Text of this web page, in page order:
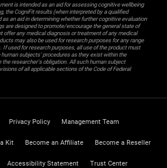
is intended as an aid for assessing cognitive wellbeing
the CogniFit results (when interpreted by a qualified
as an aid in determining whether further cognitive evaluation
are designed to promote/encourage the general state of
offer any medical diagnosis or treatment of any medical
may also be used for research purposes for any range
used for research purposes, all use of the product must
subjects' procedures as they exist within the
the researcher's obligation. All such human subject
of all applicable sections of the Code of Federal
Privacy Policy Management Team
Kit Become an Affiliate Become a Reseller
Accessibility Statement Trust Center